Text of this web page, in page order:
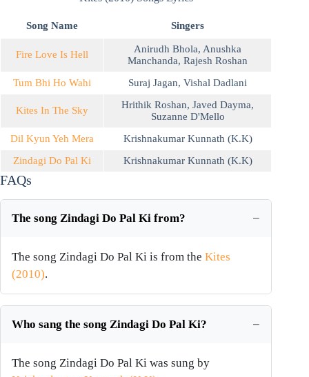
Song Name Singers
Fire Love Is Hell Anirudh Bhola, Anushka
Manchanda, Rajesh Roshan
Tum Bhi Ho Wahi
Suraj Jagan, Vishal Dadlani
Kites In The Sky Hrithik Roshan, Javed Dayma,
Suzanne D'Mello
Dil Kyun Yeh Mera
Krishnakumar Kunnath (K.K)
Zindagi Do Pal Ki
Krishnakumar Kunnath (K.K)
FAQs
The song Zindagi Do Pal Ki from?
The song Zindagi Do Pal Ki is from the Kites
(2010).
Who sang the song Zindagi Do Pal Ki?
The song Zindagi Do Pal Ki was sung by